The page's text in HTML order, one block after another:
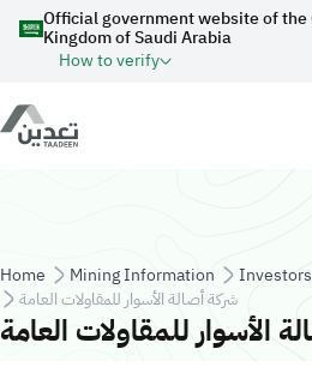
Skip to main content
Official government website of
Kingdom of Saudi Arabia
How to verify
Breadcrumb
Home Mining Information
شركة أصالة الأسوار للمقاولات العامة
الأسوار للمقاولات العامة